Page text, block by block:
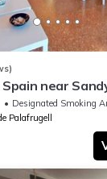
near
Designated Smoking
Palafrugell